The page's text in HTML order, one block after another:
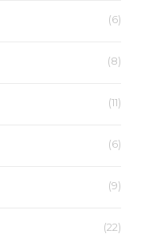
(6)
(8)
(11)
(6)
(9)
(22)